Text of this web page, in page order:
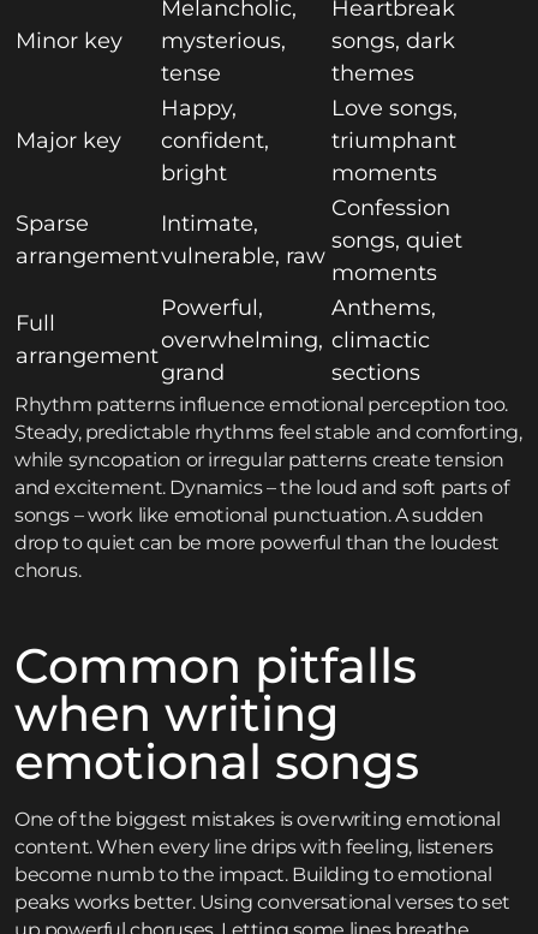
Minor key
Melancholic,
mysterious,
tense
Heartbreak
songs, dark
themes
Major key
Happy,
confident,
bright
Love songs,
triumphant
moments
Sparse
arrangement
Intimate,
vulnerable, raw
Confession
songs, quiet
moments
Full
arrangement
Powerful,
overwhelming,
grand
Anthems,
climactic
sections
Rhythm patterns influence emotional perception too.
Steady, predictable rhythms feel stable and comforting,
while syncopation or irregular patterns create tension
and excitement. Dynamics – the loud and soft parts of
songs – work like emotional punctuation. A sudden
drop to quiet can be more powerful than the loudest
chorus.
Common pitfalls
when writing
emotional songs
One of the biggest mistakes is overwriting emotional
content. When every line drips with feeling, listeners
become numb to the impact. Building to emotional
peaks works better. Using conversational verses to set